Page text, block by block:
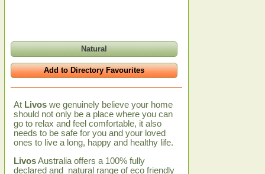
Natural
Add to Directory Favourites
At Livos we genuinely believe your home
should not only be a place where you can
go to relax and feel comfortable, it also
needs to be safe for you and your loved
ones to live a long, happy and healthy life.
LivosAustralia offers a 100% fully
declared and natural range of eco friendly